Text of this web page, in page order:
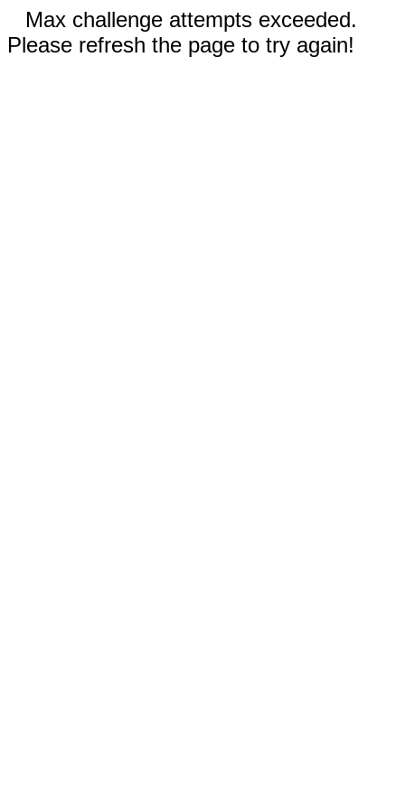
Max challenge attempts exceeded.
Please refresh the page to try again!